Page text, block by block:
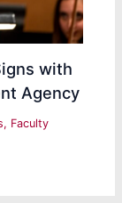
with
Agency
, Faculty